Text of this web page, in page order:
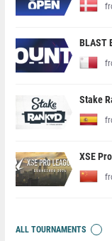
BLAST
Stake
XSE
ALL TOURNAMENTS